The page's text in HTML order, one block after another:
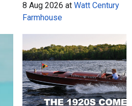
8 Aug 2026 at Watt Century
Farmhouse